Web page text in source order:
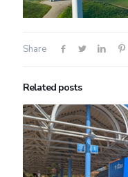
Share
Related posts